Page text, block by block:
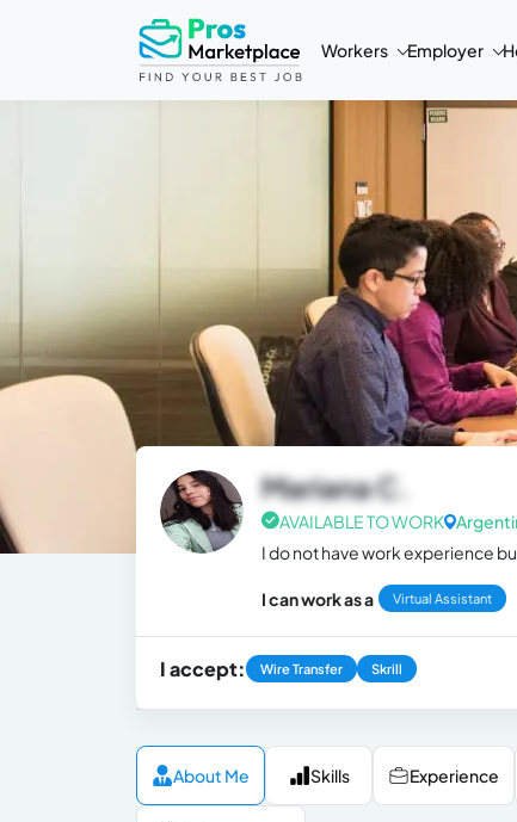
Workers Employer
Mariana C.
AVAILABLE TO WORK
I do not have work experience
I can work as a Virtual Assistant
I accept: Wire Transfer Skrill
About Me Skills Experience